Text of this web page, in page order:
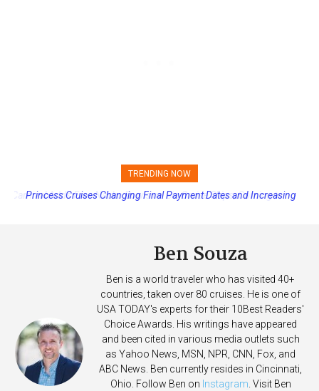
TRENDING NOW
Princess Cruises Changing Final Payment Dates and Increasing
Ben Souza
Ben is a world traveler who has visited 40+
countries, taken over 80 cruises. He is one of
USA TODAY's experts for their 10Best Readers'
Choice Awards. His writings have appeared
and been cited in various media outlets such
as Yahoo News, MSN, NPR, CNN, Fox, and
ABC News. Ben currently resides in Cincinnati,
Ohio. Follow Ben on Instagram. Visit Ben